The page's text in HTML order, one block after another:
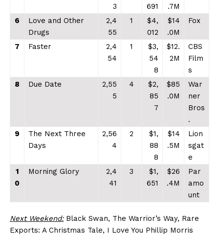
3
691
.7M
6
Love and Other
Drugs
2,4
55
1
$4,
012
$14
.0M
Fox
7 Faster
2,4
54
1
$3,
54
8
$12.
2M
CBS
Film
s
8
Due Date
2,55
5
4
$2,
85
7
$85
.0M
War
ner
Bros
.
9
The Next Three
Days
2,56
4
2
$1,
88
8
$14
.5M
Lion
sgat
e
1
0
Morning Glory
2,4
41
3
$1,
651
$26
.4M
Par
amo
unt
Next Weekend:Black Swan, The Warrior’s Way, Rare
Exports: A Christmas Tale, I Love You Phillip Morris